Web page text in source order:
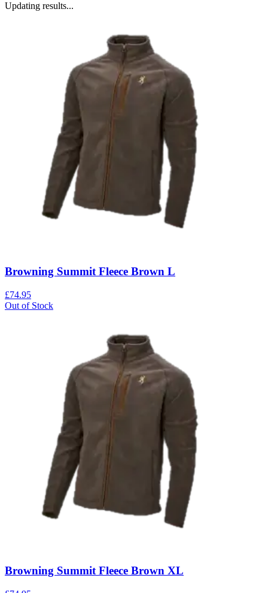
Updating results...
Browning Summit Fleece Brown L
£74.95
Out of Stock
Browning Summit Fleece Brown XL